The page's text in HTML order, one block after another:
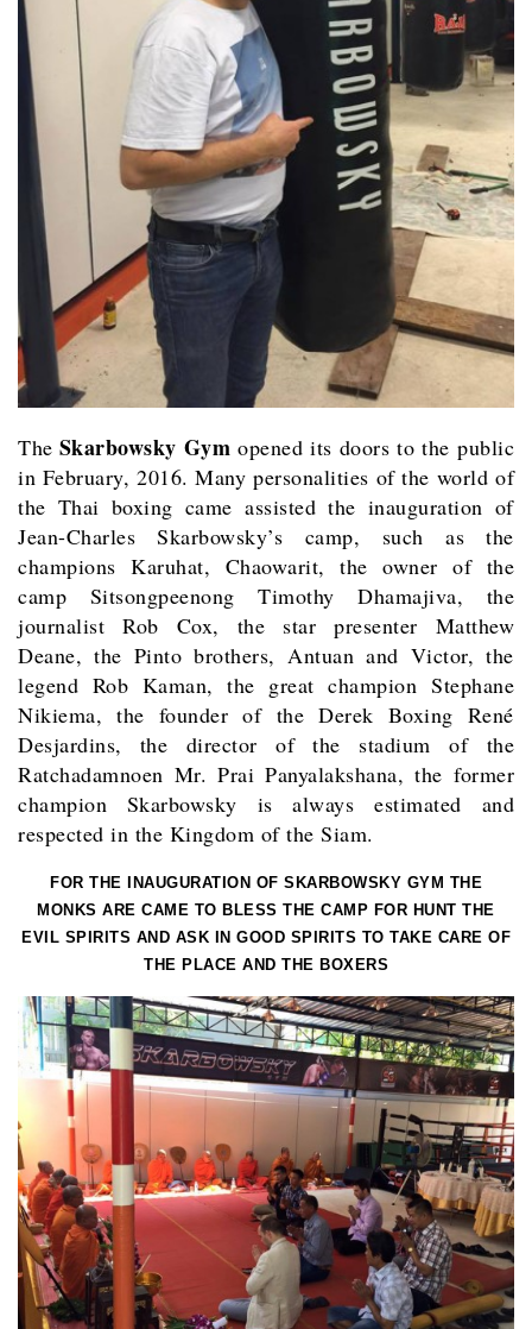
The Skarbowsky Gym opened its doors to the public
in February, 2016. Many personalities of the world of
the Thai boxing came assisted the inauguration of
Jean-Charles Skarbowsky’s camp, such as the
champions Karuhat, Chaowarit, the owner of the
camp Sitsongpeenong Timothy Dhamajiva, the
journalist Rob Cox, the star presenter Matthew
Deane, the Pinto brothers, Antuan and Victor, the
legend Rob Kaman, the great champion Stephane
Nikiema, the founder of the Derek Boxing René
Desjardins, the director of the stadium of the
Ratchadamnoen Mr. Prai Panyalakshana, the former
champion Skarbowsky is always estimated and
respected in the Kingdom of the Siam.
FOR THE INAUGURATION OF SKARBOWSKY GYM THE
MONKS ARE CAME TO BLESS THE CAMP FOR HUNT THE
EVIL SPIRITS AND ASK IN GOOD SPIRITS TO TAKE CARE OF
THE PLACE AND THE BOXERS